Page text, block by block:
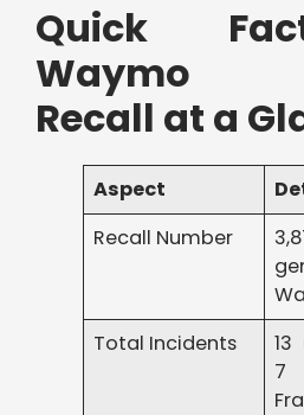
Quick
Waymo
Recall at a
Aspect
Recall Number
Total Incidents
13